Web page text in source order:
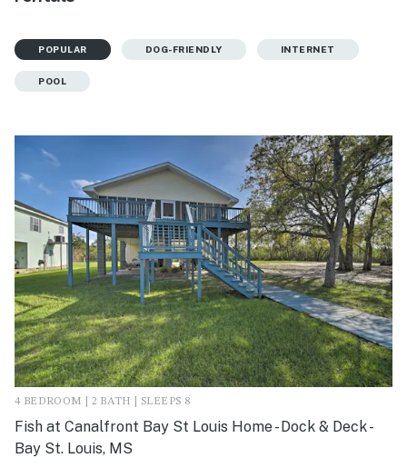
POPULAR DOG-FRIENDLY INTERNET
POOL
4 BEDROOM | 2 BATH | SLEEPS 8
Fish at Canalfront Bay St Louis Home - Dock & Deck -
Bay St. Louis, MS